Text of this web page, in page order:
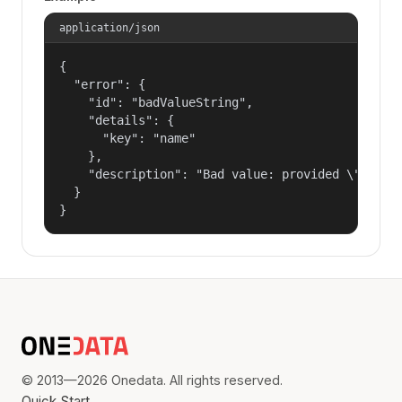
application/json
{
  "error": {
    "id": "badValueString",
    "details": {
      "key": "name"
    },
"description": "Bad value: provided
  }
}
© 2013—2026 Onedata. All rights reserved.